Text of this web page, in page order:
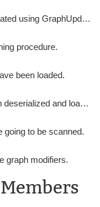
Called before graphs are updated using GraphUpdateObjects.
procedure.
been loaded.
Called after a graph has been deserialized and loaded.
going to be scanned.
graph modifiers.